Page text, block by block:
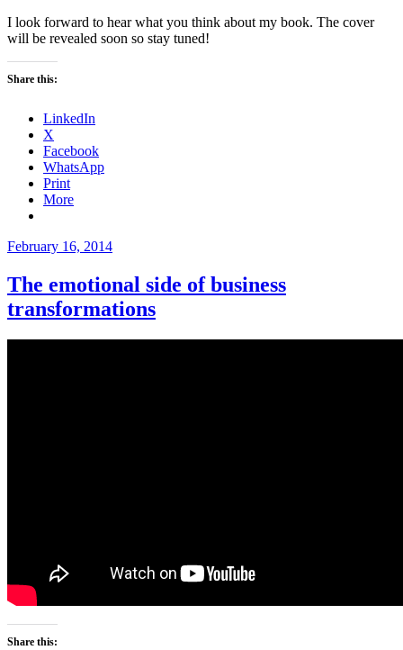
I look forward to hear what you think about my book. The cover
will be revealed soon so stay tuned!
Share this:
LinkedIn
X
Facebook
WhatsApp
Print
More
Posted
February 16, 2014
The emotional side of business
transformations
Share this: